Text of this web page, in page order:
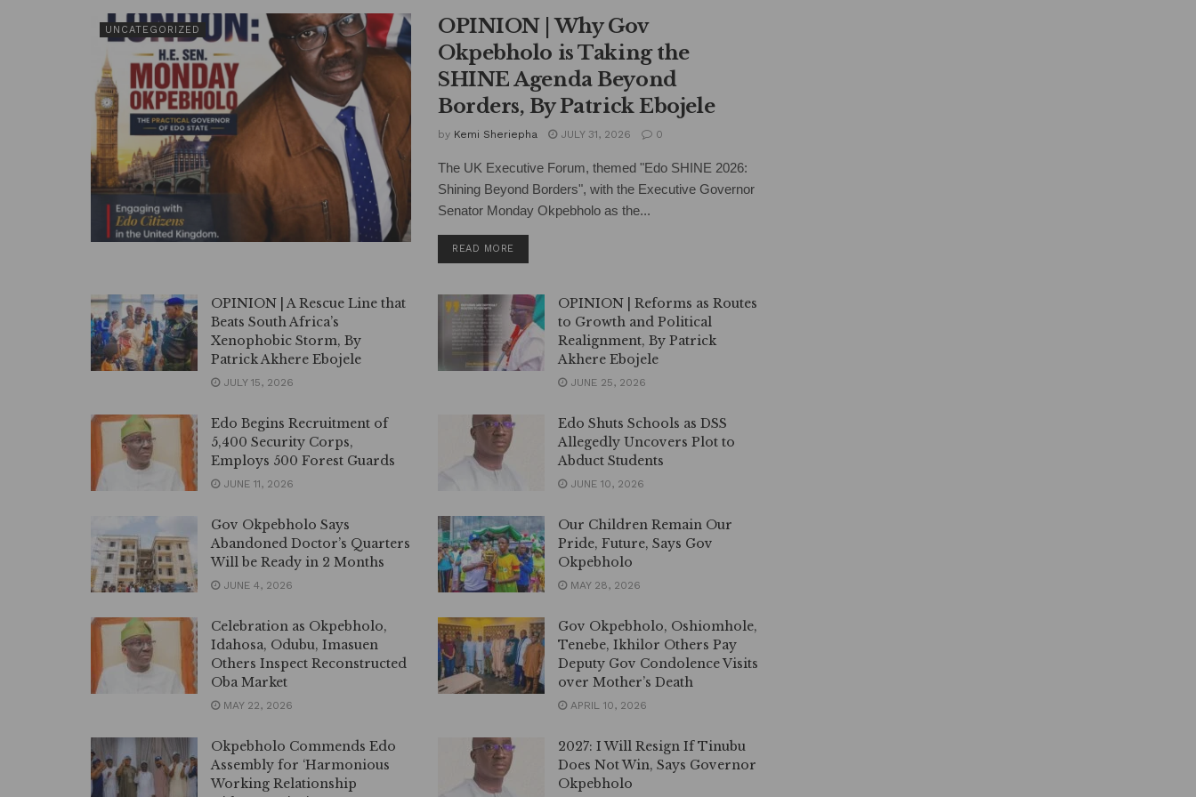
UNCATEGORIZED
OPINION | Why Gov
Okpebholo is Taking the
SHINE Agenda Beyond
Borders, By Patrick Ebojele
by Kemi Sheriepha JULY 31, 2026 0
The UK Executive Forum, themed "Edo SHINE 2026:
Shining Beyond Borders", with the Executive Governor
Senator Monday Okpebholo as the...
READ MORE
OPINION | A Rescue Line that
Beats South Africa’s
Xenophobic Storm, By
Patrick Akhere Ebojele
JULY 15, 2026
OPINION | Reforms as Routes
to Growth and Political
Realignment, By Patrick
Akhere Ebojele
JUNE 25, 2026
Edo Begins Recruitment of
5,400 Security Corps,
Employs 500 Forest Guards
JUNE 11, 2026
Edo Shuts Schools as DSS
Allegedly Uncovers Plot to
Abduct Students
JUNE 10, 2026
Gov Okpebholo Says
Abandoned Doctor’s Quarters
Will be Ready in 2 Months
JUNE 4, 2026
Our Children Remain Our
Pride, Future, Says Gov
Okpebholo
MAY 28, 2026
Celebration as Okpebholo,
Idahosa, Odubu, Imasuen
Others Inspect Reconstructed
Oba Market
MAY 22, 2026
Gov Okpebholo, Oshiomhole,
Tenebe, Ikhilor Others Pay
Deputy Gov Condolence Visits
over Mother’s Death
APRIL 10, 2026
Okpebholo Commends Edo
Assembly for ‘Harmonious
Working Relationship
2027: I Will Resign If Tinubu
Does Not Win, Says Governor
Okpebholo